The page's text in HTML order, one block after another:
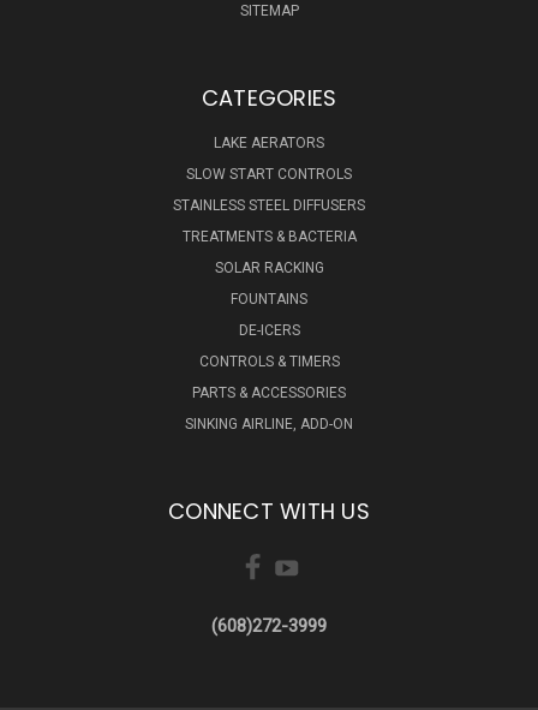
SITEMAP
CATEGORIES
LAKE AERATORS
SLOW START CONTROLS
STAINLESS STEEL DIFFUSERS
TREATMENTS & BACTERIA
SOLAR RACKING
FOUNTAINS
DE-ICERS
CONTROLS & TIMERS
PARTS & ACCESSORIES
SINKING AIRLINE, ADD-ON
CONNECT WITH US
(608)272-3999